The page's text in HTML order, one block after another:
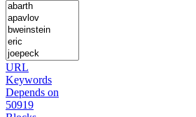
URL
Keywords
Depends on
50919